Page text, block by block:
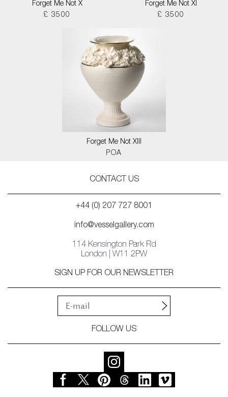
Forget Me Not X
£ 3500
Forget Me Not XI
£ 3500
Forget Me Not XIII
POA
CONTACT US
+44 (0) 207 727 8001
info@vesselgallery.com
114 Kensington Park Rd
London | W11 2PW
SIGN UP FOR OUR NEWSLETTER
FOLLOW US